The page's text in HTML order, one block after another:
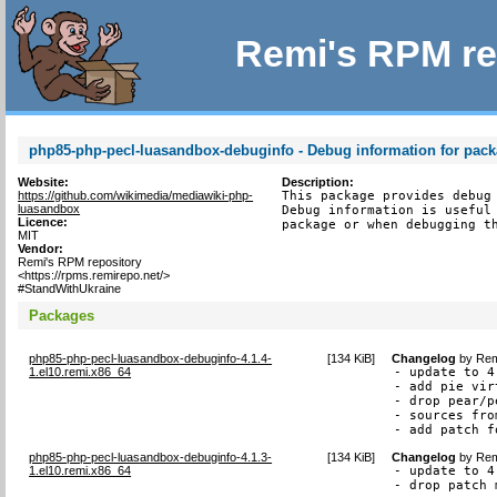
Remi's RPM
php85-php-pecl-luasandbox-debuginfo - Debug information for
Website:
https://github.com/wikimedia/mediawiki-php-
luasandbox
Licence:
MIT
Vendor:
Remi's RPM repository
<https://rpms.remirepo.net/>
#StandWithUkraine
Description:
This package provides
Debug information is
package or when debugging
Packages
php85-php-pecl-luasandbox-debuginfo-4.1.4-
1.el10.remi.x86_64
[134 KiB] Changelog by
- update to
- add pie
- drop pear/
- sources
- add patch
php85-php-pecl-luasandbox-debuginfo-4.1.3-
1.el10.remi.x86_64
[134 KiB] Changelog by
- update to
- drop patch